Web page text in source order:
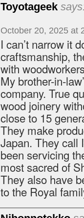
Toyotageek
October 20, 2025 at
I can’t narrow it
craftsmanship,
with
My brother-in-
company. True
wood joinery
close to 15
They make
Japan. They call
been servicing
most sacred of
They also have
to the Royal